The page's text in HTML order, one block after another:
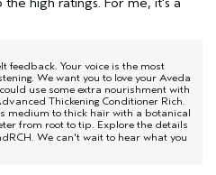
feedback. Your voice is the most
We want you to love your Aveda
use some extra nourishment with
Thickening Conditioner Rich.
medium to thick hair with a botanical
from root to tip. Explore the details
. We can't wait to hear what you